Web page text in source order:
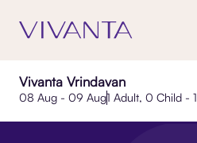
Vivanta Vrindavan
08 Aug - 09 Aug1 Adult, 0 Child -